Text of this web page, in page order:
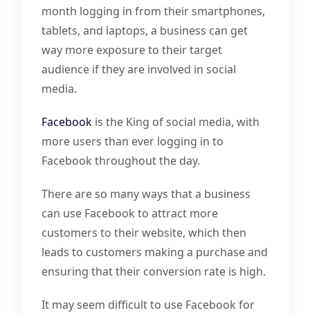
month logging in from their smartphones,
tablets, and laptops, a business can get
way more exposure to their target
audience if they are involved in social
media.
Facebook is the King of social media, with
more users than ever logging in to
Facebook throughout the day.
There are so many ways that a business
can use Facebook to attract more
customers to their website, which then
leads to customers making a purchase and
ensuring that their conversion rate is high.
It may seem difficult to use Facebook for